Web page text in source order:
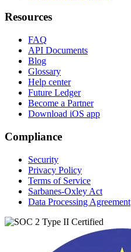
Resources
FAQ
API Documents
Blog
Glossary
Help center
Future Ledger
Become a Partner
Download iOS app
Compliance
Security
Privacy Policy
Terms of Service
Sarbanes-Oxley Act
Data Processing Agreement